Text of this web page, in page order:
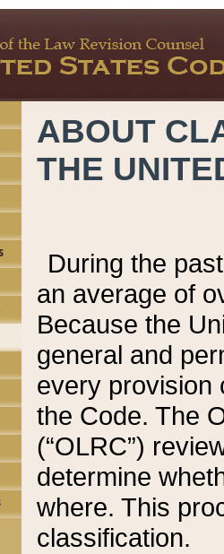
ABOUT
THE
During the
an average of
Because the
general and
every provision
the Code. The
(“OLRC”)
determine
where. This
classification.